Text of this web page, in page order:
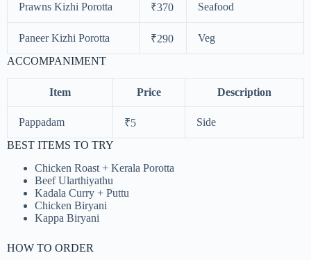
Prawns Kizhi Porotta ₹370 Seafood
Paneer Kizhi Porotta ₹290
Veg
ACCOMPANIMENT
Item Price Description
Pappadam ₹5
Side
BEST ITEMS TO TRY
Chicken Roast + Kerala Porotta
Beef Ularthiyathu
Kadala Curry + Puttu
Chicken Biryani
Kappa Biryani
HOW TO ORDER